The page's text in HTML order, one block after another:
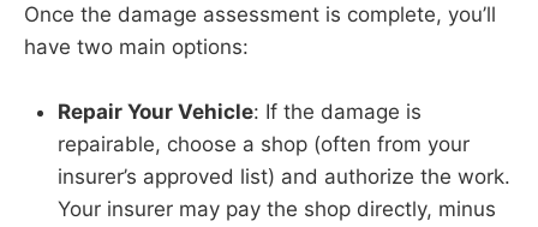
Once the damage assessment is complete, you’ll
have two main options:
Repair Your Vehicle: If the damage is
repairable, choose a shop (often from your
insurer’s approved list) and authorize the work.
Your insurer may pay the shop directly, minus